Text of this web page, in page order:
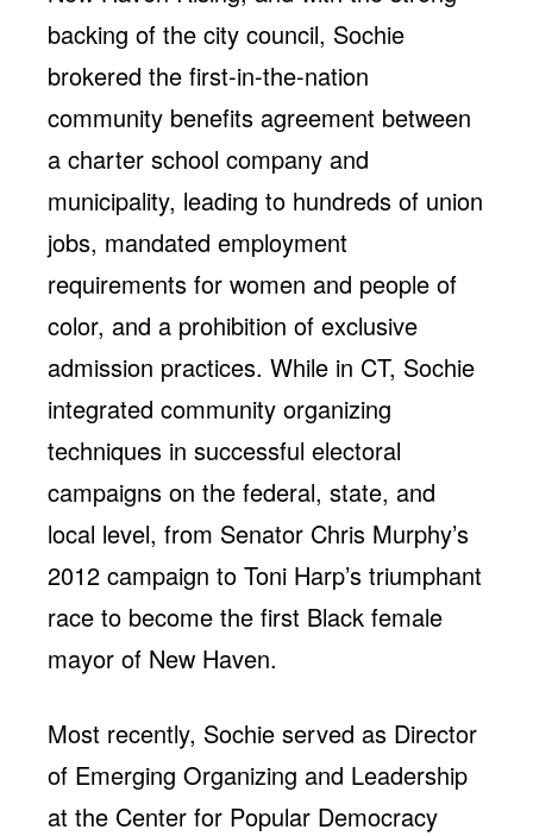
backing of the city council, Sochie
brokered the first-in-the-nation
community benefits agreement between
a charter school company and
municipality, leading to hundreds of union
jobs, mandated employment
requirements for women and people of
color, and a prohibition of exclusive
admission practices. While in CT, Sochie
integrated community organizing
techniques in successful electoral
campaigns on the federal, state, and
local level, from Senator Chris Murphy’s
2012 campaign to Toni Harp’s triumphant
race to become the first Black female
mayor of New Haven.
Most recently, Sochie served as Director
of Emerging Organizing and Leadership
at the Center for Popular Democracy